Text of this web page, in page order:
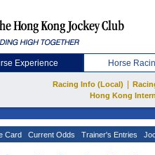
Experience Horse
Racing Info (Local)
Hong Kong
Card Current Odds Trainer's Entries